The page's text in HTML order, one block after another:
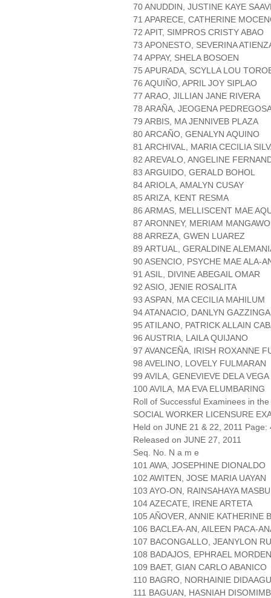
70 ANUDDIN, JUSTINE KAYE
71 APARECE, CATHERINE
72 APIT, SIMPROS CRISTY ABAO
73 APONESTO, SEVERINA
74 APPAY, SHELA BOSOEN
75 APURADA, SCYLLA LOU
76 AQUIÑO, APRIL JOY SIPLAO
77 ARAO, JILLIAN JANE RIVERA
78 ARAÑA, JEOGENA
79 ARBIS, MA JENNIVEB PLAZA
80 ARCAÑO, GENALYN AQUINO
81 ARCHIVAL, MARIA CECILIA
82 AREVALO, ANGELINE
83 ARGUIDO, GERALD BOHOL
84 ARIOLA, AMALYN CUSAY
85 ARIZA, KENT RESMA
86 ARMAS, MELLISCENT MAE
87 ARONNEY, MERIAM
88 ARREZA, GWEN LUAREZ
89 ARTUAL, GERALDINE
90 ASENCIO, PSYCHE MAE ALA-
91 ASIL, DIVINE ABEGAIL OMAR
92 ASIO, JENIE ROSALITA
93 ASPAN, MA CECILIA MAHILUM
94 ATANACIO, DANLYN
95 ATILANO, PATRICK ALLAIN
96 AUSTRIA, LAILA QUIJANO
97 AVANCEÑA, IRISH ROXANNE
98 AVELINO, LOVELY FULMARAN
99 AVILA, GENEVIEVE DELA VEGA
100 AVILA, MA EVA ELUMBARING
Roll of Successful Examinees in the
SOCIAL WORKER LICENSURE
Held on JUNE 21 & 22, 2011 Page:
Released on JUNE 27, 2011
Seq. No. N a m e
101 AWA, JOSEPHINE DIONALDO
102 AWITEN, JOSE MARIA UAYAN
103 AYO-ON, RAINSAHAYA
104 AZECATE, IRENE ARTETA
105 AÑOVER, ANNIE KATHERINE
106 BACLEA-AN, AILEEN PACA-
107 BACONGALLO, JEANYLON
108 BADAJOS, EPHRAEL
109 BAET, GIAN CARLO ABANICO
110 BAGRO, NORHAINIE
111 BAGUAN, HASNIAH